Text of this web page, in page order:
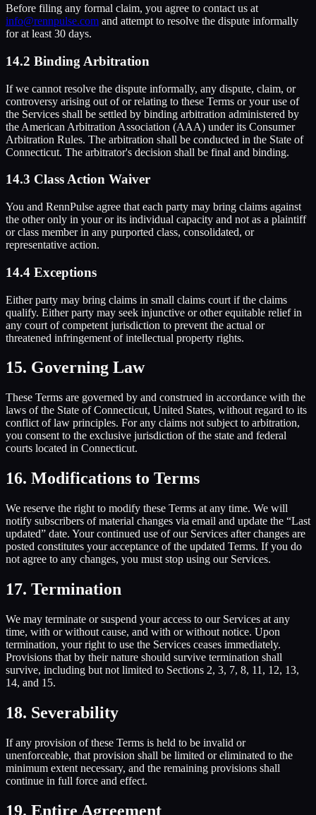
Before filing any formal claim, you agree to contact us at
info@rennpulse.com and attempt to resolve the dispute informally
for at least 30 days.
14.2 Binding Arbitration
If we cannot resolve the dispute informally, any dispute, claim, or
controversy arising out of or relating to these Terms or your use of
the Services shall be settled by binding arbitration administered by
the American Arbitration Association (AAA) under its Consumer
Arbitration Rules. The arbitration shall be conducted in the State of
Connecticut. The arbitrator's decision shall be final and binding.
14.3 Class Action Waiver
You and RennPulse agree that each party may bring claims against
the other only in your or its individual capacity and not as a plaintiff
or class member in any purported class, consolidated, or
representative action.
14.4 Exceptions
Either party may bring claims in small claims court if the claims
qualify. Either party may seek injunctive or other equitable relief in
any court of competent jurisdiction to prevent the actual or
threatened infringement of intellectual property rights.
15. Governing Law
These Terms are governed by and construed in accordance with the
laws of the State of Connecticut, United States, without regard to its
conflict of law principles. For any claims not subject to arbitration,
you consent to the exclusive jurisdiction of the state and federal
courts located in Connecticut.
16. Modifications to Terms
We reserve the right to modify these Terms at any time. We will
notify subscribers of material changes via email and update the “Last
updated” date. Your continued use of our Services after changes are
posted constitutes your acceptance of the updated Terms. If you do
not agree to any changes, you must stop using our Services.
17. Termination
We may terminate or suspend your access to our Services at any
time, with or without cause, and with or without notice. Upon
termination, your right to use the Services ceases immediately.
Provisions that by their nature should survive termination shall
survive, including but not limited to Sections 2, 3, 7, 8, 11, 12, 13,
14, and 15.
18. Severability
If any provision of these Terms is held to be invalid or
unenforceable, that provision shall be limited or eliminated to the
minimum extent necessary, and the remaining provisions shall
continue in full force and effect.
19. Entire Agreement